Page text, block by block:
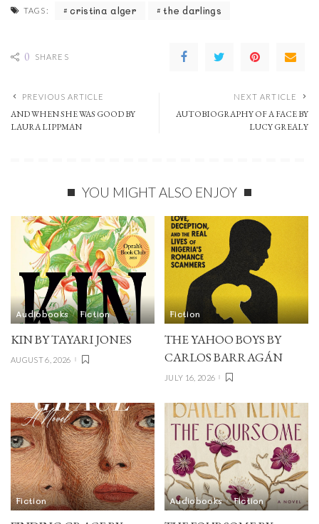
TAGS: cristina alger the darlings
0 SHARES
PREVIOUS ARTICLE
AND WHEN SHE WAS GOOD BY
LAURA LIPPMAN
NEXT ARTICLE
AUTOBIOGRAPHY OF A FACE BY
LUCY GREALY
YOU MIGHT ALSO ENJOY
Audiobooks Fiction
KIN BY TAYARI JONES
AUGUST 6, 2026
Fiction
THE YAHOO BOYS BY
CARLOS BARRAGÁN
JULY 16, 2026
Fiction Audiobooks Fiction